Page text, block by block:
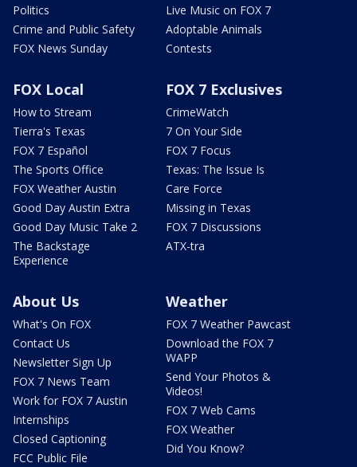
Politics
Crime and Public Safety
FOX News Sunday
Live Music on FOX 7
Adoptable Animals
Contests
FOX Local
How to Stream
Tierra's Texas
FOX 7 Español
The Sports Office
FOX Weather Austin
Good Day Austin Extra
Good Day Music Take 2
The Backstage
Experience
FOX 7 Exclusives
CrimeWatch
7 On Your Side
FOX 7 Focus
Texas: The Issue Is
Care Force
Missing in Texas
FOX 7 Discussions
ATX-tra
About Us
What's On FOX
Contact Us
Newsletter Sign Up
FOX 7 News Team
Work for FOX 7 Austin
Internships
Closed Captioning
FCC Public File
Weather
FOX 7 Weather Pawcast
Download the FOX 7
WAPP
Send Your Photos &
Videos!
FOX 7 Web Cams
FOX Weather
Did You Know?